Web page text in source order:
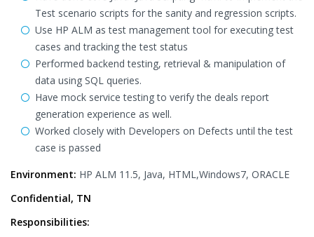
Test scenario scripts for the sanity and regression scripts.
Use HP ALM as test management tool for executing test
cases and tracking the test status
Performed backend testing, retrieval & manipulation of
data using SQL queries.
Have mock service testing to verify the deals report
generation experience as well.
Worked closely with Developers on Defects until the test
case is passed
Environment: HP ALM 11.5, Java, HTML,Windows7, ORACLE
Confidential, TN
Responsibilities: